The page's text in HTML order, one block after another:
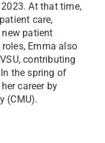
At that time,
care,
patient
Emma also
contributing
the spring of
career by
(CMU).